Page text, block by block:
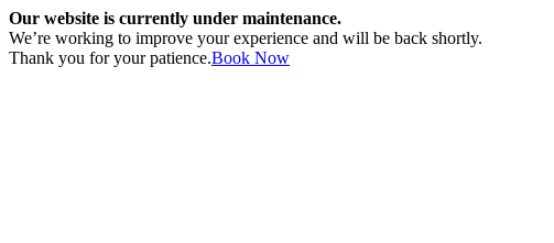
Our website is currently under maintenance.
We’re working to improve your experience and will be back shortly.
Thank you for your patience.Book Now